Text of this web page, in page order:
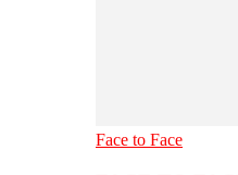
Face to Face